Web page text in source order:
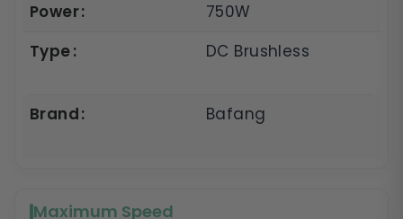
Power
750W
Type
DC Brushless
Brand Bafang
Maximum Speed